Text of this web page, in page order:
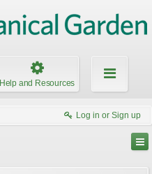
Help and Resources
Log in or Sign up